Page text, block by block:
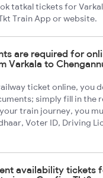
tatkal tickets for
Train App or website.
are required for
Varkala to
ticket online, you
simply fill in the
train journey, you
Voter ID, Driving
availability tickets